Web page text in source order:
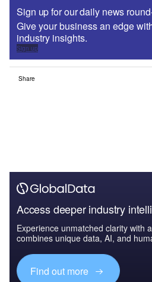
Sign up for our daily news
Give your business an edge
industry insights.
Sign up
Share
Access deeper industry
Experience unmatched clarity with
combines unique data, AI, and
Find out more